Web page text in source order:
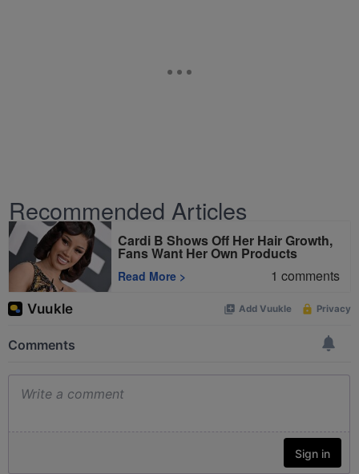
Recommended Articles
Cardi B Shows Off Her Hair Growth,
Fans Want Her Own Products
Read More > 1 comments